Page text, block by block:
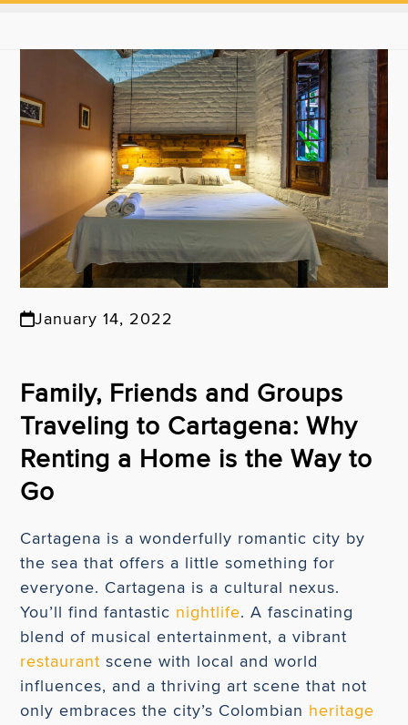
January 14, 2022
Family, Friends and Groups
Traveling to Cartagena: Why
Renting a Home is the Way to
Go
Cartagena is a wonderfully romantic city by
the sea that offers a little something for
everyone. Cartagena is a cultural nexus.
You’ll find fantastic nightlife. A fascinating
blend of musical entertainment, a vibrant
restaurant scene with local and world
influences, and a thriving art scene that not
only embraces the city’s Colombian heritage